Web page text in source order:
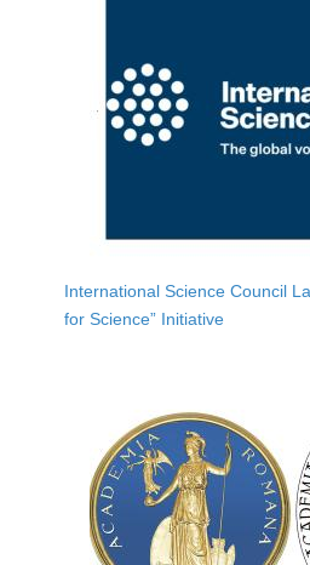
International Science Council
for Science” Initiative